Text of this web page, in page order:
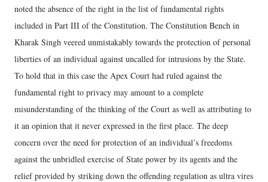
noted the absence of the right in the list of fundamental rights
included in Part III of the Constitution. The Constitution Bench in
Kharak Singh veered unmistakably towards the protection of personal
liberties of an individual against uncalled for intrusions by the State.
To hold that in this case the Apex Court had ruled against the
fundamental right to privacy may amount to a complete
misunderstanding of the thinking of the Court as well as attributing to
it an opinion that it never expressed in the first place. The deep
concern over the need for protection of an individual’s freedoms
against the unbridled exercise of State power by its agents and the
relief provided by striking down the offending regulation as ultra vires